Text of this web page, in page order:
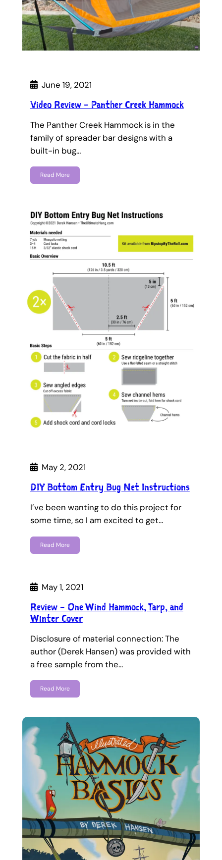
June 19, 2021
Video Review – Panther Creek Hammock
The Panther Creek Hammock is in the
family of spreader bar designs with a
built-in bug…
Read More
May 2, 2021
DIY Bottom Entry Bug Net Instructions
I’ve been wanting to do this project for
some time, so I am excited to get…
Read More
May 1, 2021
Review – One Wind Hammock, Tarp, and
Winter Cover
Disclosure of material connection: The
author (Derek Hansen) was provided with
a free sample from the…
Read More